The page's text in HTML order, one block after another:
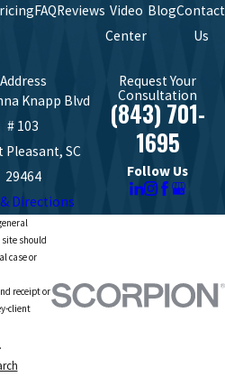
FAQReviews Video
Center
BlogContact
Us
Address
Knapp Blvd
# 103
Pleasant, SC
29464
Directions
Request Your
Consultation
(843) 701-
1695
Follow Us
should
case or
receipt or
client